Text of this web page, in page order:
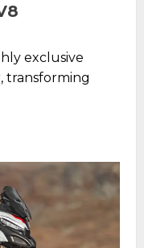
exclusive
transforming